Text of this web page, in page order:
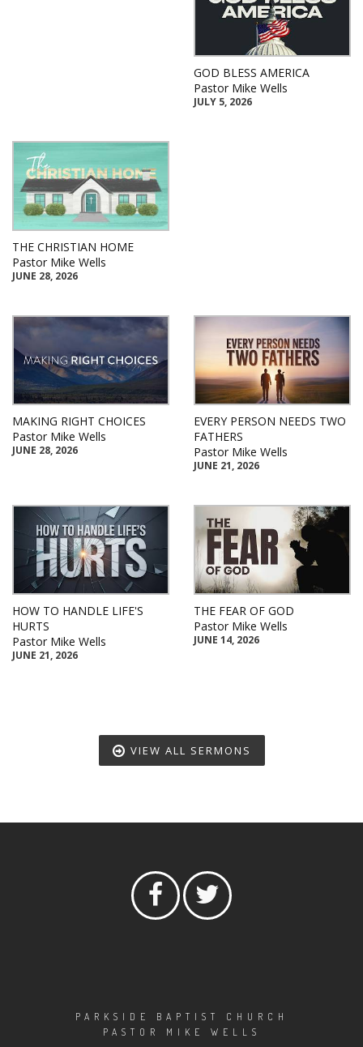
GOD BLESS AMERICA
Pastor Mike Wells
JULY 5, 2026
THE CHRISTIAN HOME
Pastor Mike Wells
JUNE 28, 2026
MAKING RIGHT CHOICES
Pastor Mike Wells
JUNE 28, 2026
EVERY PERSON NEEDS TWO
FATHERS
Pastor Mike Wells
JUNE 21, 2026
HOW TO HANDLE LIFE'S
HURTS
Pastor Mike Wells
JUNE 21, 2026
THE FEAR OF GOD
Pastor Mike Wells
JUNE 14, 2026
VIEW ALL SERMONS
PARKSIDE BAPTIST CHURCH
PASTOR MIKE WELLS